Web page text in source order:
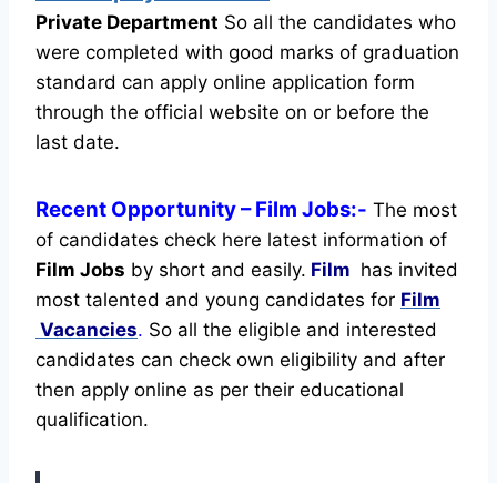
Private Department So all the candidates who
were completed with good marks of graduation
standard can apply online application form
through the official website on or before the
last date.
Recent Opportunity– Film Jobs:- The most
of candidates check here latest information of
Film Jobs by short and easily. Film has invited
most talented and young candidates for Film
Vacancies. So all the eligible and interested
candidates can check own eligibility and after
then apply online as per their educational
qualification.